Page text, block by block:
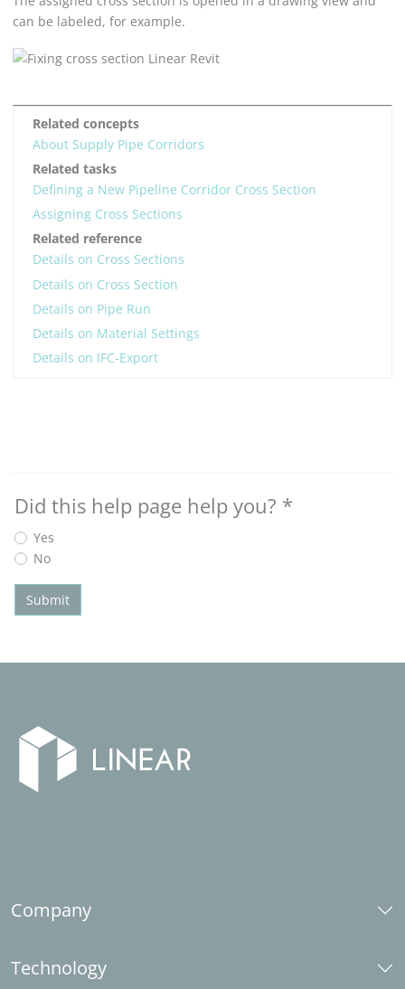
can be labeled, for example.
Related concepts
About Supply Pipe Corridors
Related tasks
Defining a New Pipeline Corridor Cross Section
Assigning Cross Sections
Related reference
Details on Cross Sections
Details on Cross Section
Details on Pipe Run
Details on Material Settings
Details on IFC-Export
Did this help page help you? *
Yes
No
Submit
Company
Career
Technology